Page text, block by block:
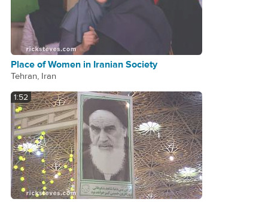
Place of Women in Iranian Society
Tehran, Iran
1:52